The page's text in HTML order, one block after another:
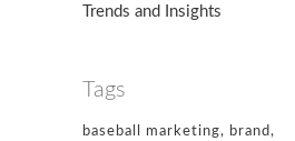
Trends and Insights
Tags
baseball marketing brand